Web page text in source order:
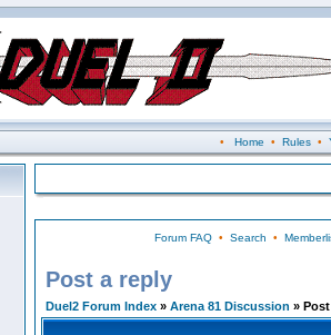
• Home • Rules•
Forum FAQ• Search •
Post a reply
Duel2 Forum Index » Arena 81 Discussion »